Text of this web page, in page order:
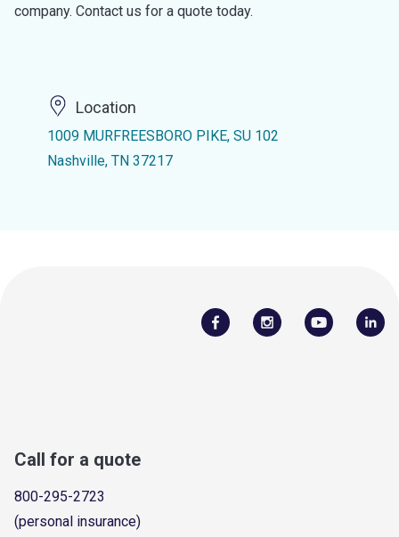
company. Contact us for a quote today.
Location
1009 MURFREESBORO PIKE, SU 102
Nashville, TN 37217
Call for a quote
800-295-2723
(personal insurance)